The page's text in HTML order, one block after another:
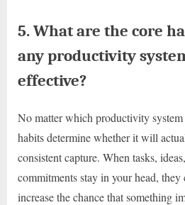
5. What are the core
any productivity
effective?
No matter which productivity
habits determine whether it will
consistent capture. When tasks,
commitments stay in your head, they
increase the chance that something